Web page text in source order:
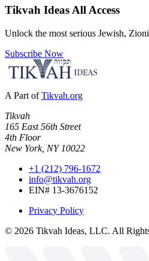
Tikvah IdeasAll Access
Unlock the most serious Jewish,
Subscribe Now
A Part of Tikvah.org
Tikvah
165 East 56th Street
4th Floor
New York, NY 10022
+1 (212) 796-1672
info@tikvah.org
EIN# 13-3676152
Privacy Policy
© 2026 Tikvah Ideas, LLC. All